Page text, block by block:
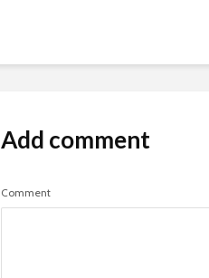
Add comment
Comment